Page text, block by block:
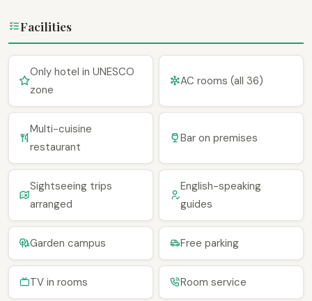
Facilities
Only hotel in UNESCO
zone
AC rooms (all 36)
Multi-cuisine
restaurant
Bar on premises
Sightseeing trips
arranged
English-speaking
guides
Garden campus Free parking
TV in rooms Room service